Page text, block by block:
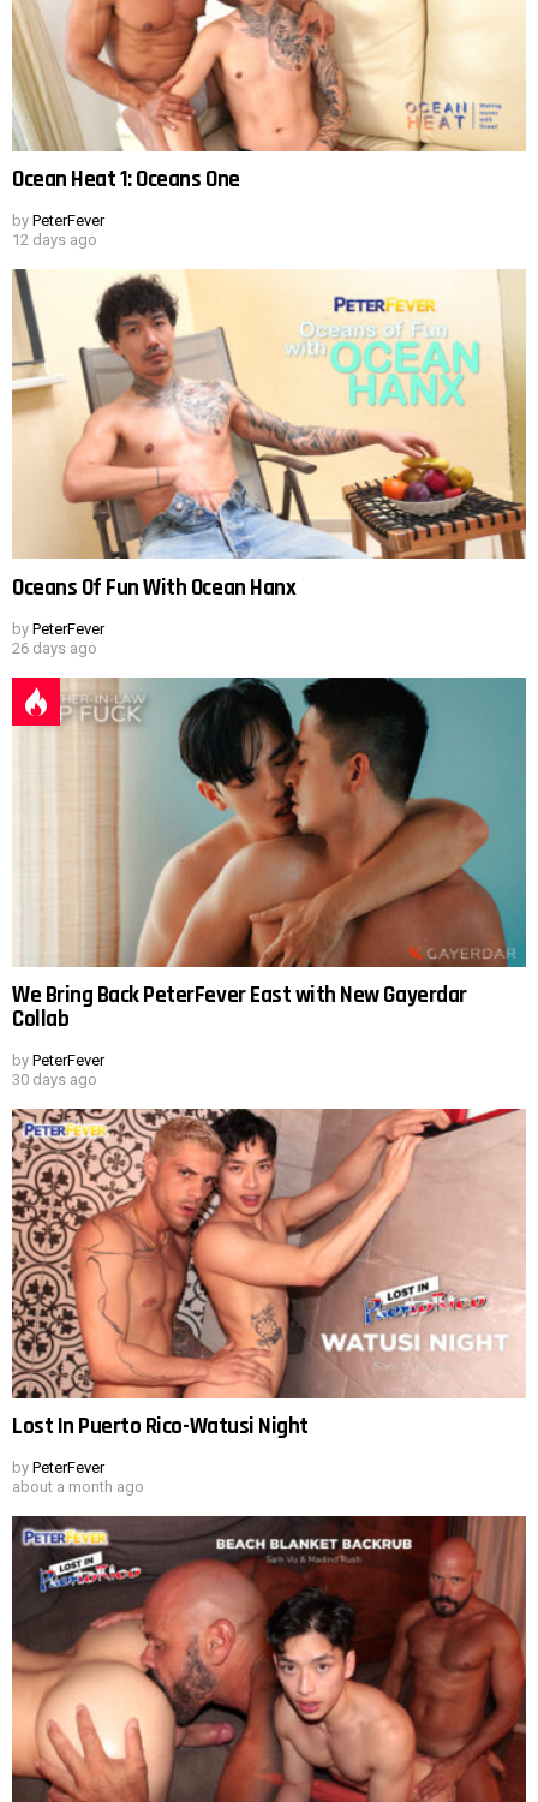
Ocean Heat 1: Oceans One
by PeterFever
12 days ago
Oceans Of Fun With Ocean Hanx
by PeterFever
26 days ago
We Bring Back PeterFever East with New Gayerdar
Collab
by PeterFever
30 days ago
Lost In Puerto Rico-Watusi Night
by PeterFever
about a month ago